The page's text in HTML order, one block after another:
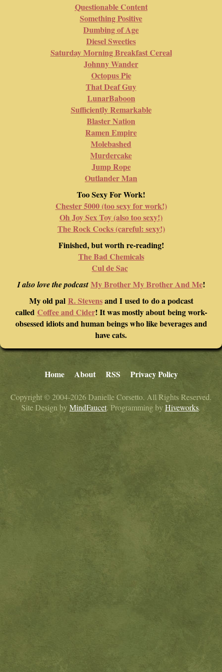
Questionable Content
Something Positive
Dumbing of Age
Diesel Sweeties
Saturday Morning Breakfast Cereal
Johnny Wander
Octopus Pie
That Deaf Guy
LunarBaboon
Sufficiently Remarkable
Blaster Nation
Ramen Empire
Molebashed
Murdercake
Jump Rope
Outlander Man
Too Sexy For Work!
Chester 5000 (too sexy for work!)
Oh Joy Sex Toy (also too sexy!)
The Rock Cocks (careful: sexy!)
Finished, but worth re-reading!
The Bad Chemicals
Cul de Sac
I also love the podcastMy Brother My Brother And Me!
My old pal R. Stevensand I used to do a podcast
called Coffee and Cider! It was mostly about being work-
obsessed idiots and human beings who like beverages and
have cats.
Home About RSS Privacy Policy
Copyright © 2004-2026 Danielle Corsetto. All Rights Reserved.
Site Design byMindFaucet. Programming byHiveworks.